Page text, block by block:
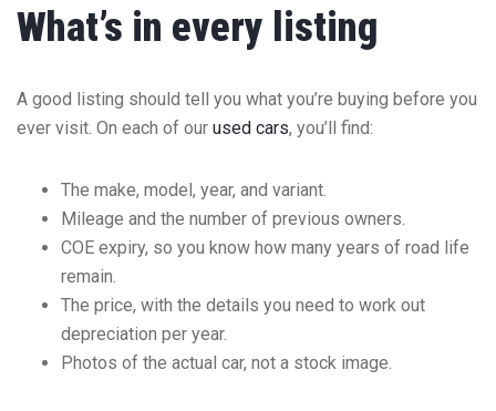
What’s in every listing
A good listing should tell you what you’re buying before you
ever visit. On each of our used cars, you’ll find:
The make, model, year, and variant.
Mileage and the number of previous owners.
COE expiry, so you know how many years of road life
remain.
The price, with the details you need to work out
depreciation per year.
Photos of the actual car, not a stock image.